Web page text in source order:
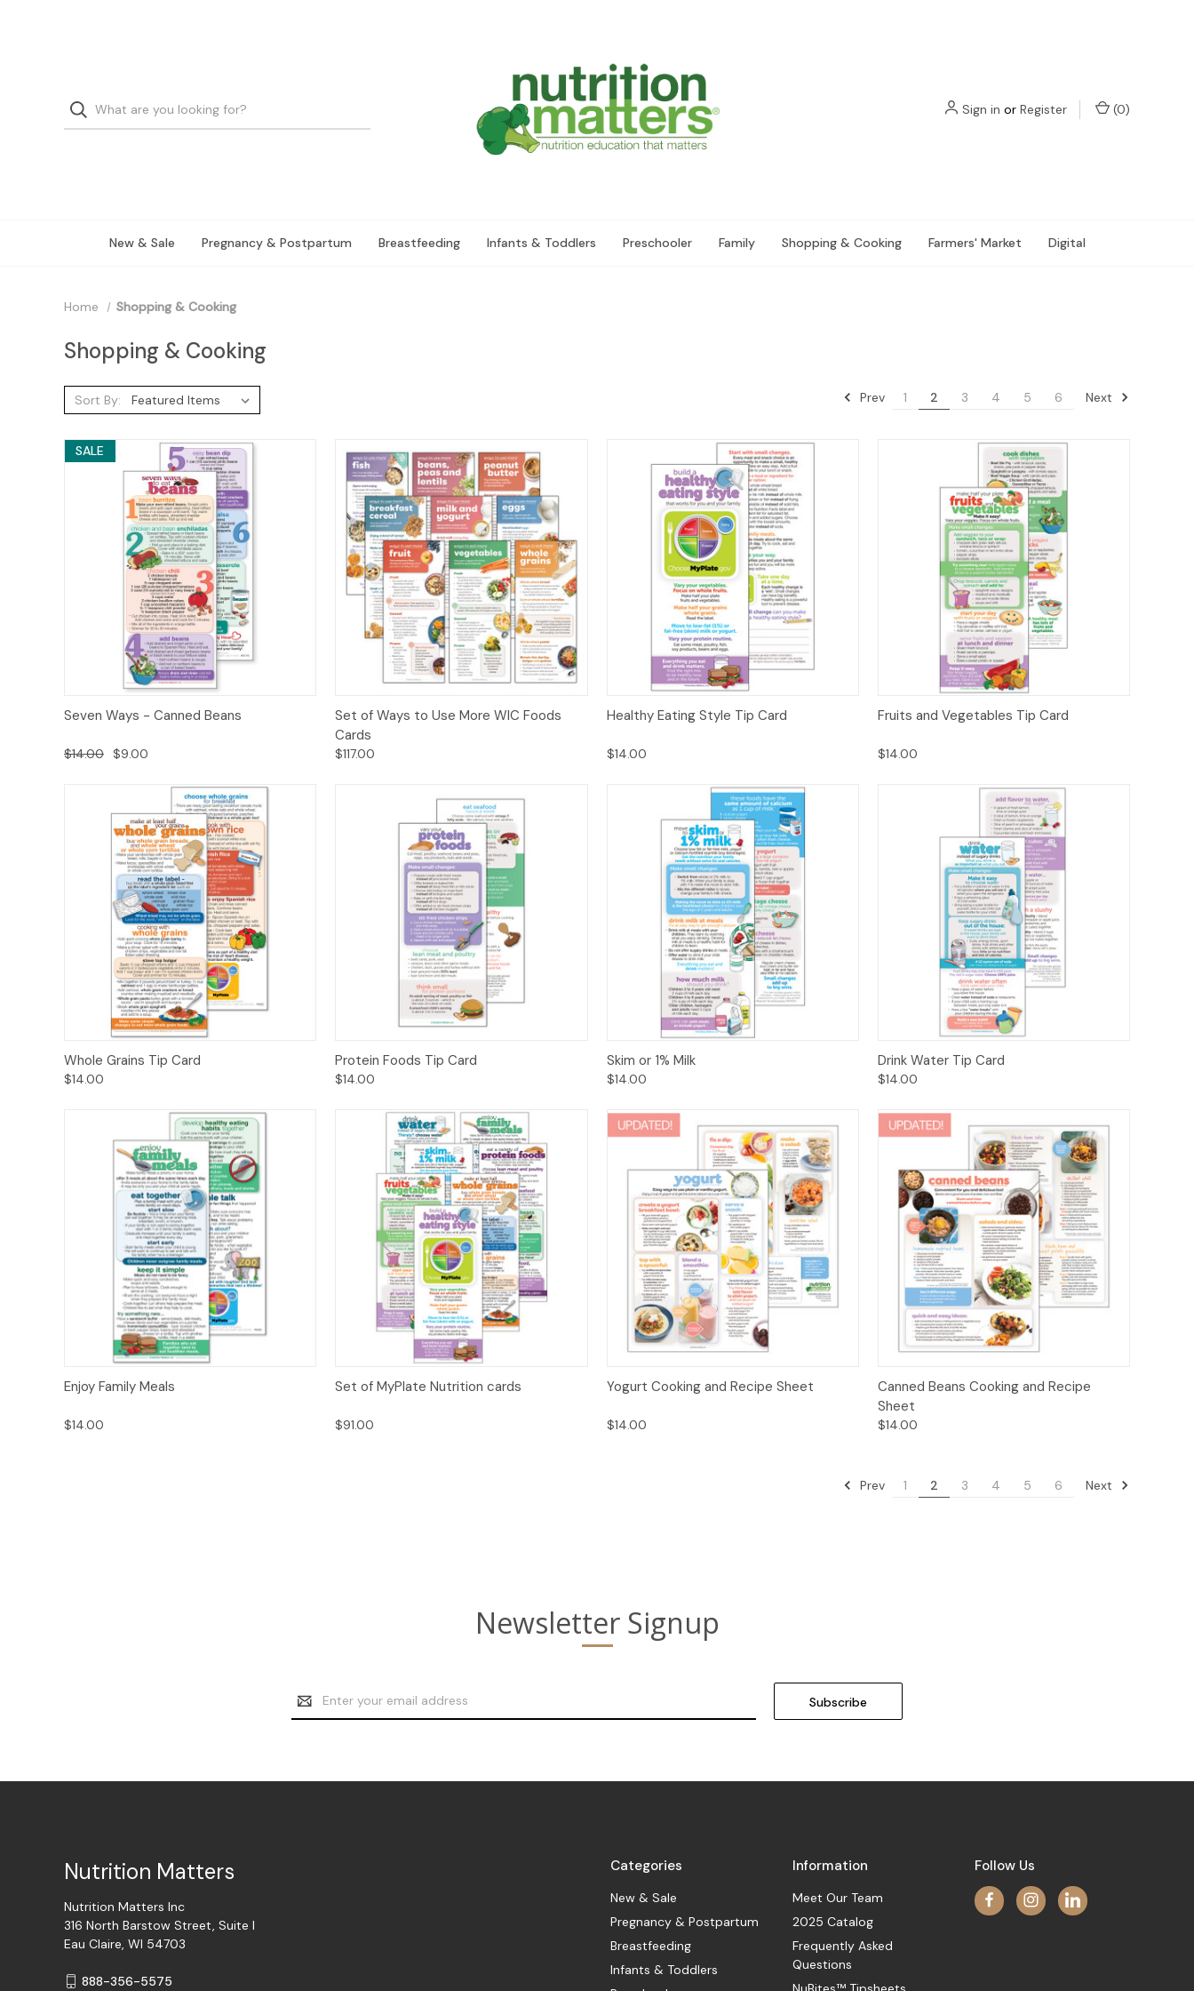
Sign in or Register (0)
New & Sale Pregnancy & Postpartum Breastfeeding Infants & Toddlers Preschooler Family Shopping & Cooking Farmers' Market Digital
Home Shopping & Cooking
Shopping & Cooking
Sort By: Prev 1 2 3 4 5 6 Next
SALE
Quick View Options
Seven Ways - Canned Beans
$14.00 $9.00
Quick View Options
Set of Ways to Use More WIC Foods
Cards
$117.00
Quick View Options
Healthy Eating Style Tip Card
$14.00
Quick View Options
Fruits and Vegetables Tip Card
$14.00
Quick View
Whole Grains Tip Card
$14.00
Quick View
Protein Foods Tip Card
$14.00
Quick View
Skim or 1% Milk
$14.00
Quick View
Drink Water Tip Card
$14.00
Quick View
Enjoy Family Meals
$14.00
Quick View Options
Set of MyPlate Nutrition cards
$91.00
Quick View Options
Yogurt Cooking and Recipe Sheet
$14.00
Quick View Options
Canned Beans Cooking and Recipe
Sheet
$14.00
Prev 1 2 3 4 5 6 Next
Newsletter Signup
Email
Address
Categories
New & Sale
Pregnancy & Postpartum
Breastfeeding
Infants & Toddlers
Information
Meet Our Team
2025 Catalog
Frequently Asked
Questions
Follow Us
Nutrition Matters
Nutrition Matters Inc
316 North Barstow Street, Suite I
Eau Claire, WI 54703
888-356-5575